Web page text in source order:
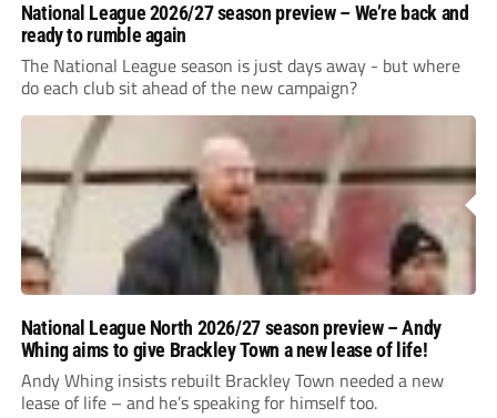
National League 2026/27 season preview – We’re back and
ready to rumble again
The National League season is just days away - but where
do each club sit ahead of the new campaign?
National League North 2026/27 season preview – Andy
Whing aims to give Brackley Town a new lease of life!
Andy Whing insists rebuilt Brackley Town needed a new
lease of life – and he’s speaking for himself too.